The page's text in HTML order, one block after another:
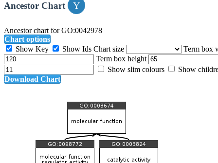
Ancestor Chart
Ancestor chart for GO:0042978
Chart options
Show Key
Show Ids Chart size
Term box
Term box height
Show slim colours
Show
Download Chart